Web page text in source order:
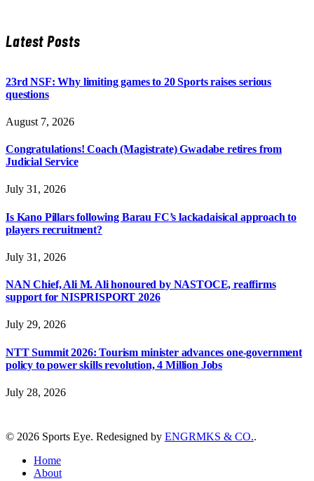
Latest Posts
23rd NSF: Why limiting games to 20 Sports raises serious
questions
August 7, 2026
Congratulations! Coach (Magistrate) Gwadabe retires from
Judicial Service
July 31, 2026
Is Kano Pillars following Barau FC’s lackadaisical approach to
players recruitment?
July 31, 2026
NAN Chief, Ali M. Ali honoured by NASTOCE, reaffirms
support for NISPRISPORT 2026
July 29, 2026
NTT Summit 2026: Tourism minister advances one-government
policy to power skills revolution, 4 Million Jobs
July 28, 2026
© 2026 Sports Eye. Redesigned by ENGRMKS & CO..
Home
About